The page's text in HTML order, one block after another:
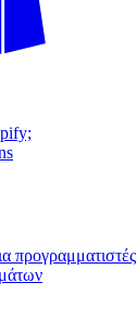
προγραμματιστές